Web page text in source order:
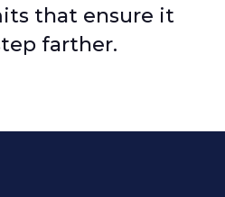
that ensure it
farther.